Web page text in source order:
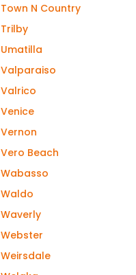
Town N Country
Trilby
Umatilla
Valparaiso
Valrico
Venice
Vernon
Vero Beach
Wabasso
Waldo
Waverly
Webster
Weirsdale